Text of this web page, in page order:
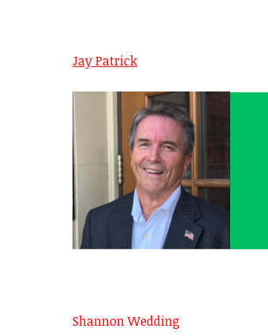
Jay Patrick
Shannon Wedding